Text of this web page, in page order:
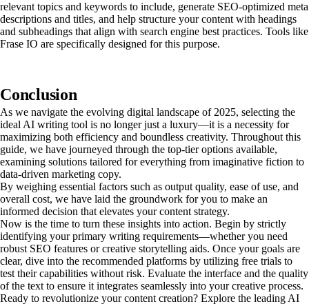
relevant topics and keywords to include, generate SEO-optimized meta
descriptions and titles, and help structure your content with headings
and subheadings that align with search engine best practices. Tools like
Frase IO are specifically designed for this purpose.
Conclusion
As we navigate the evolving digital landscape of 2025, selecting the
ideal AI writing tool is no longer just a luxury—it is a necessity for
maximizing both efficiency and boundless creativity. Throughout this
guide, we have journeyed through the top-tier options available,
examining solutions tailored for everything from imaginative fiction to
data-driven marketing copy.
By weighing essential factors such as output quality, ease of use, and
overall cost, we have laid the groundwork for you to make an
informed decision that elevates your content strategy.
Now is the time to turn these insights into action. Begin by strictly
identifying your primary writing requirements—whether you need
robust SEO features or creative storytelling aids. Once your goals are
clear, dive into the recommended platforms by utilizing free trials to
test their capabilities without risk. Evaluate the interface and the quality
of the text to ensure it integrates seamlessly into your creative process.
Ready to revolutionize your content creation? Explore the leading AI